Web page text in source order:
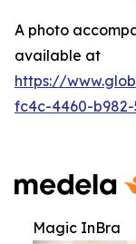
A photo
available at
https://
fc4c-4460-b982-
Magic InBra